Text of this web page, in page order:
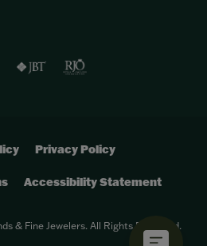
Privacy Policy
Accessibility Statement
& Fine Jewelers. All Rights Reserved.